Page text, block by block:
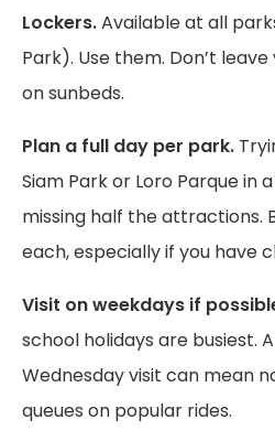
Lockers.Available at all
Park). Use them. Don’t
on sunbeds.
Plan a full day per park.
Siam Park or Loro Parque in
missing half the attractions.
each, especially if you have
Visit on weekdays if
school holidays are busiest.
Wednesday visit can mean
queues on popular rides.